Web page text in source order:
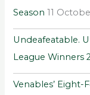
Season 11
Undeafeatable.
League Winners
Venables’ Eight-